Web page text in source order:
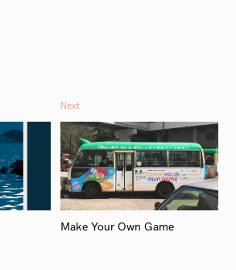
Next
Make Your Own Game